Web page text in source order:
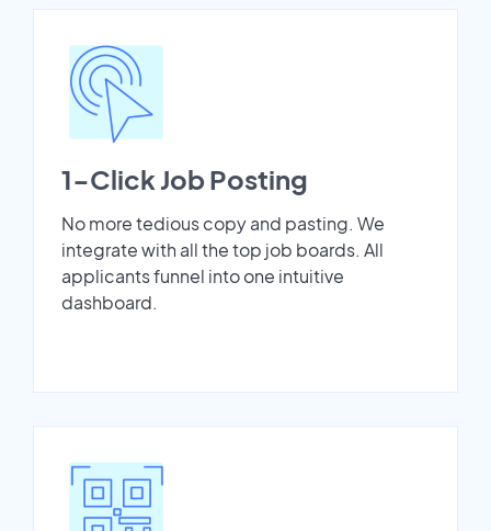
1-Click Job Posting
No more tedious copy and pasting. We
integrate with all the top job boards. All
applicants funnel into one intuitive
dashboard.